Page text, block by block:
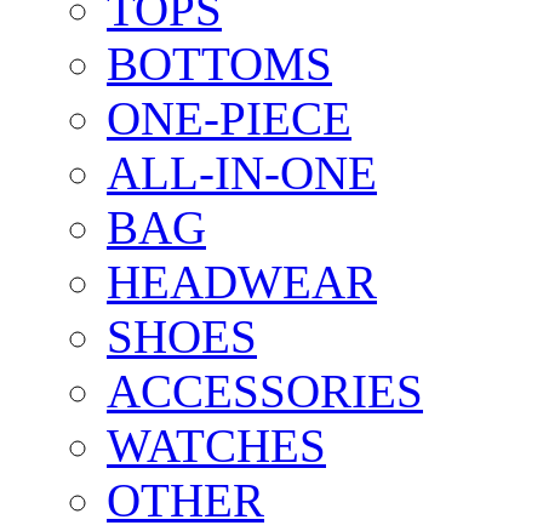
BOTTOMS
ONE-PIECE
ALL-IN-ONE
BAG
HEADWEAR
SHOES
ACCESSORIES
WATCHES
OTHER